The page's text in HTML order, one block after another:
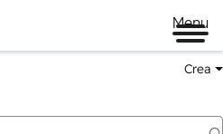
Menu
Crea